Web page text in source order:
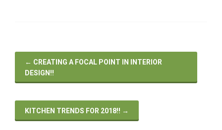
← CREATING A FOCAL POINT IN INTERIOR
DESIGN!!
KITCHEN TRENDS FOR 2018!! →